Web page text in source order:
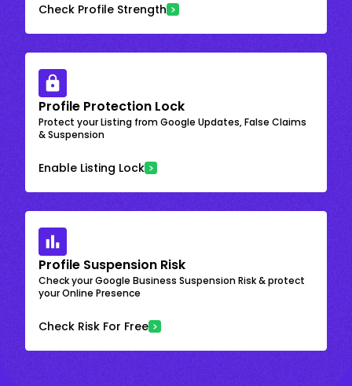
Check Profile Strength
Profile Protection Lock
Protect your Listing from Google Updates, False Claims
& Suspension
Enable Listing Lock
Profile Suspension Risk
Check your Google Business Suspension Risk & protect
your Online Presence
Check Risk For Free